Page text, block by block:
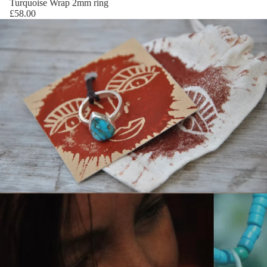
Turquoise Wrap 2mm ring
£58.00